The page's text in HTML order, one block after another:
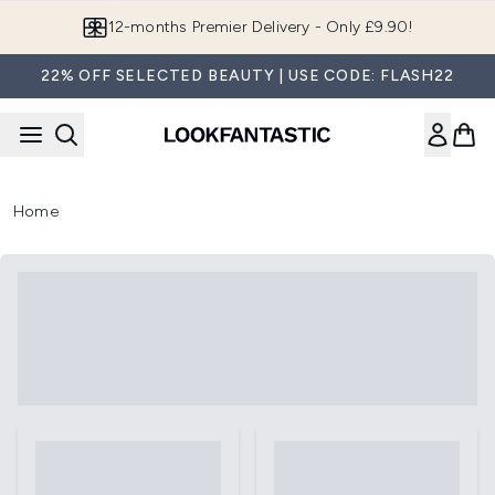
12-months Premier Delivery - Only £9.90!
22% OFF SELECTED BEAUTY | USE CODE: FLASH22
Home